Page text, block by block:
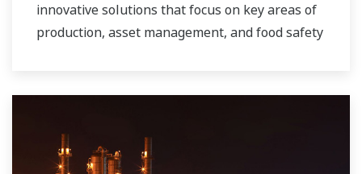
innovative solutions that focus on key areas of
production, asset management, and food safety